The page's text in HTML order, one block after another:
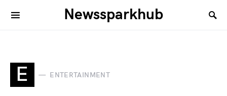
Newssparkhub
E ENTERTAINMENT